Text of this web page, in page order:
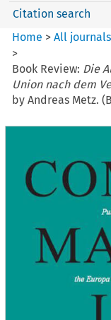
Citation search
Home >All journals
>
Book Review: Die
Union nach dem
by Andreas Metz.